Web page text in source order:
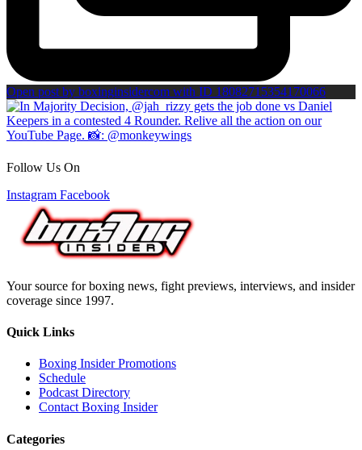
Open post by boxinginsidercom with ID 18082715354170066
Follow Us On
Instagram Facebook
Your source for boxing news, fight previews, interviews, and insider
coverage since 1997.
Quick Links
Boxing Insider Promotions
Schedule
Podcast Directory
Contact Boxing Insider
Categories